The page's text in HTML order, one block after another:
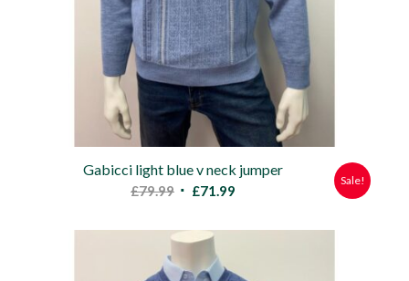
Gabicci light blue v neck jumper
£79.99 Original
was:
£79.99.
£71.99Current
is:
Sale!